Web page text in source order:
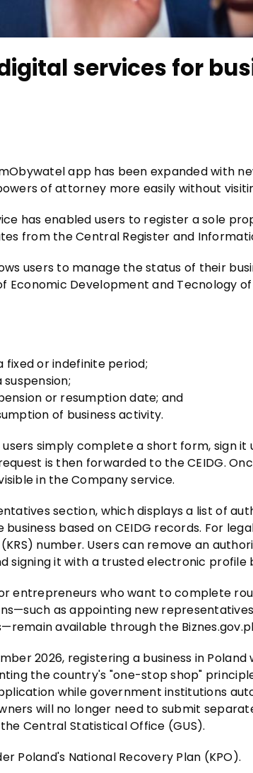
services for
app has been expanded with
of attorney more easily without
has enabled users to register a sole
from the Central Register and
users to manage the status of their
Economic Development and Tecnology
fixed or indefinite period;
or resumption date; and
of business activity.
simply complete a short form, sign
is then forwarded to the CEIDG.
in the Company service.
section, which displays a list of
based on CEIDG records. For
number. Users can remove an
signing it with a trusted electronic profile
entrepreneurs who want to complete
as appointing new
available through the
2026, registering a business in
the country's "one-stop shop"
while government institutions
will no longer need to submit
Central Statistical Office (GUS).
Poland's National Recovery Plan (KPO).